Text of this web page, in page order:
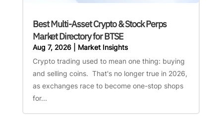
Best Multi-Asset Crypto & Stock Perps
Market Directory for BTSE
Aug 7, 2026| Market Insights
Crypto trading used to mean one thing: buying
and selling coins. That's no longer true in 2026,
as exchanges race to become one-stop shops
for...